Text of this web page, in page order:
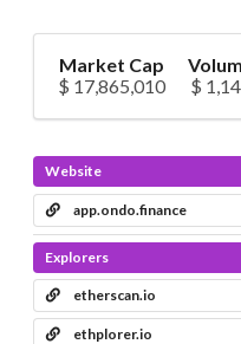
Market Cap
$ 17,865,010
$
Website
app.ondo.finance
Explorers
etherscan.io
ethplorer.io